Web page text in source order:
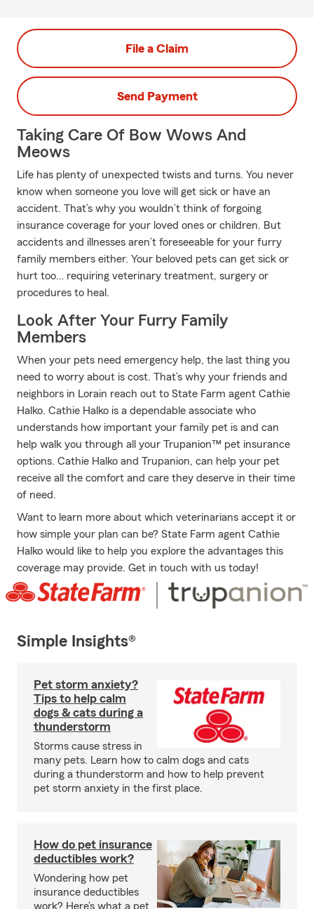
File a Claim
Send Payment
Taking Care Of Bow Wows And
Meows
Life has plenty of unexpected twists and turns. You never
know when someone you love will get sick or have an
accident. That’s why you wouldn’t think of forgoing
insurance coverage for your loved ones or children. But
accidents and illnesses aren’t foreseeable for your furry
family members either. Your beloved pets can get sick or
hurt too… requiring veterinary treatment, surgery or
procedures to heal.
Look After Your Furry Family
Members
When your pets need emergency help, the last thing you
need to worry about is cost. That’s why your friends and
neighbors in Lorain reach out to State Farm agent Cathie
Halko. Cathie Halko is a dependable associate who
understands how important your family pet is and can
help walk you through all your Trupanion™ pet insurance
options. Cathie Halko and Trupanion, can help your pet
receive all the comfort and care they deserve in their time
of need.
Want to learn more about which veterinarians accept it or
how simple your plan can be? State Farm agent Cathie
Halko would like to help you explore the advantages this
coverage may provide. Get in touch with us today!
Simple Insights®
Pet storm anxiety?
Tips to help calm
dogs & cats during a
thunderstorm
Storms cause stress in
many pets. Learn how to calm dogs and cats
during a thunderstorm and how to help prevent
pet storm anxiety in the first place.
How do pet insurance
deductibles work?
Wondering how pet
insurance deductibles
work? Here’s what a pet